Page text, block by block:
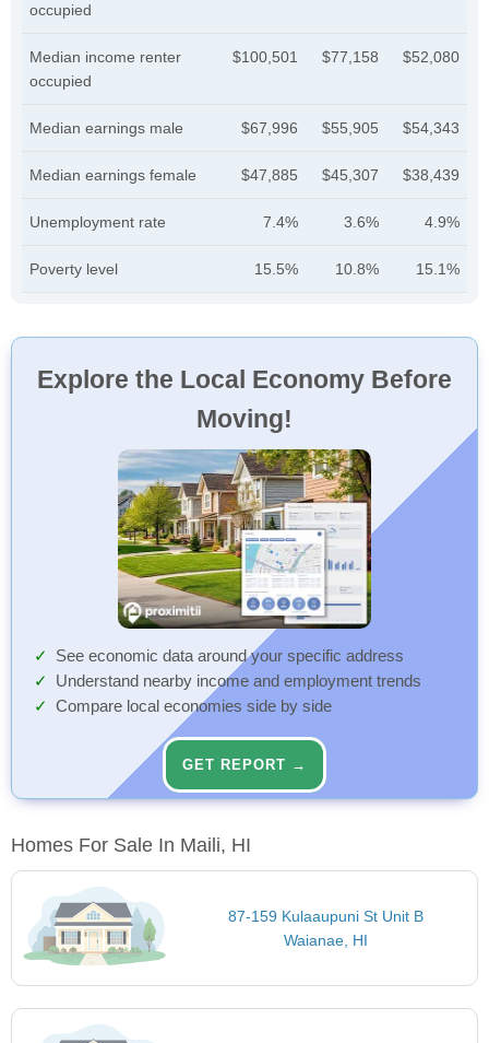
occupied
Median income renter
occupied
$100,501 $77,158 $52,080
Median earnings male $67,996 $55,905 $54,343
Median earnings female $47,885 $45,307 $38,439
Unemployment rate 7.4% 3.6% 4.9%
Poverty level 15.5% 10.8% 15.1%
Explore the Local Economy Before
Moving!
See economic data around your specific address
Understand nearby income and employment trends
Compare local economies side by side
GET REPORT →
Homes For Sale In Maili, HI
87-159 Kulaaupuni St Unit B
Waianae, HI